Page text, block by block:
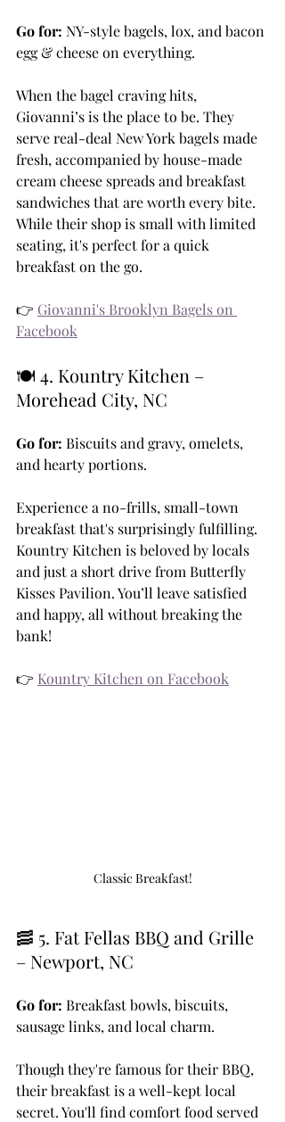
Go for: NY-style bagels, lox, and bacon
egg & cheese on everything.
When the bagel craving hits,
Giovanni’s is the place to be. They
serve real-deal New York bagels made
fresh, accompanied by house-made
cream cheese spreads and breakfast
sandwiches that are worth every bite.
While their shop is small with limited
seating, it's perfect for a quick
breakfast on the go.
👉 Giovanni's Brooklyn Bagels on
Facebook
🍽️ 4. Kountry Kitchen –
Morehead City, NC
Go for: Biscuits and gravy, omelets,
and hearty portions.
Experience a no-frills, small-town
breakfast that's surprisingly fulfilling.
Kountry Kitchen is beloved by locals
and just a short drive from Butterfly
Kisses Pavilion. You’ll leave satisfied
and happy, all without breaking the
bank!
👉 Kountry Kitchen on Facebook
Classic Breakfast!
🥓 5. Fat Fellas BBQ and Grille
– Newport, NC
Go for: Breakfast bowls, biscuits,
sausage links, and local charm.
Though they're famous for their BBQ,
their breakfast is a well-kept local
secret. You'll find comfort food served